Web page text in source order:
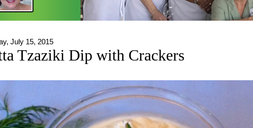
July 15, 2015
Tzaziki Dip with Crackers